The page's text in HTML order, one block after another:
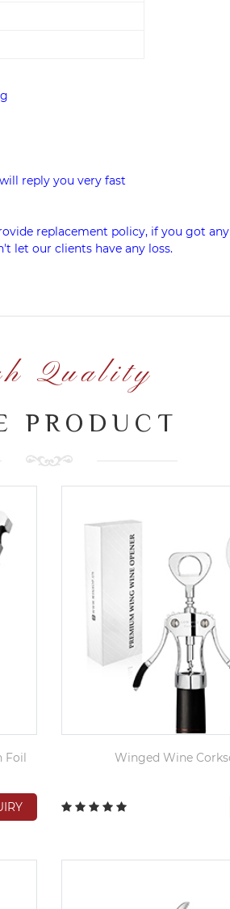
reply you very fast
replacement policy, if you got
let our clients have any loss.
Quality
PRODUCT
Winged Wine